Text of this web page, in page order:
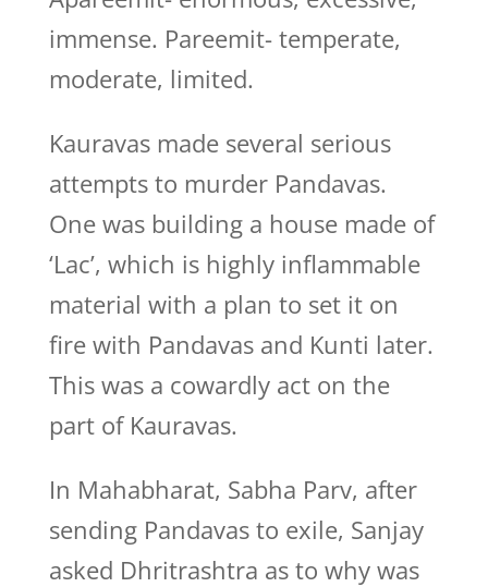
immense. Pareemit- temperate,
moderate, limited.
Kauravas made several serious
attempts to murder Pandavas.
One was building a house made of
‘Lac’, which is highly inflammable
material with a plan to set it on
fire with Pandavas and Kunti later.
This was a cowardly act on the
part of Kauravas.
In Mahabharat, Sabha Parv, after
sending Pandavas to exile, Sanjay
asked Dhritrashtra as to why was